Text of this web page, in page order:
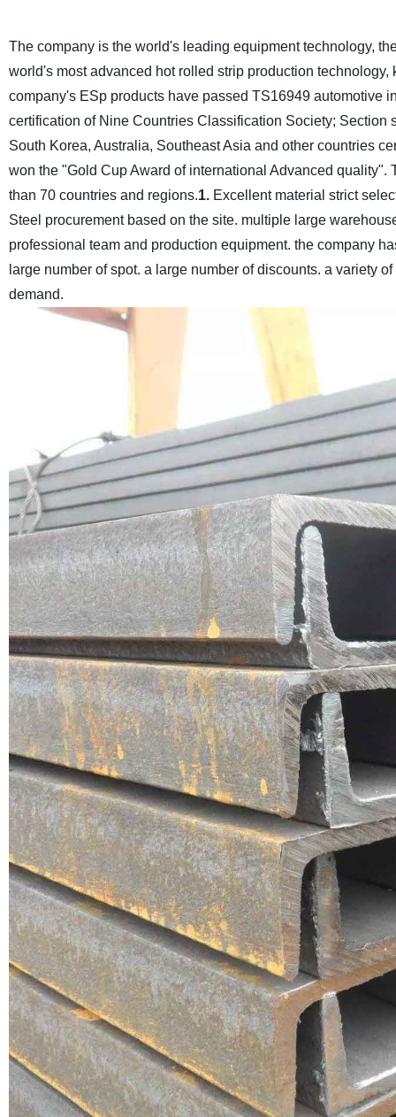
The company is the world's leading equipment technology,
world's most advanced hot rolled strip production
company's ESp products have passed TS16949 automotive
certification of Nine Countries Classification Society;
South Korea, Australia, Southeast Asia and other countries
won the "Gold Cup Award of international Advanced
than 70 countries and regions.1.Excellent material strict
Steel procurement based on the site. multiple large
professional team and production equipment. the company
large number of spot. a large number of discounts. a variety
demand.